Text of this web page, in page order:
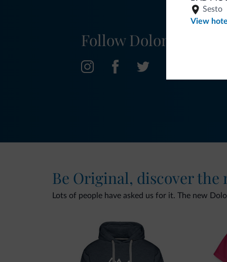
Sesto
View hotel
Follow Dolomiti.it
Be Original, discover the
Lots of people have asked us for it. The new